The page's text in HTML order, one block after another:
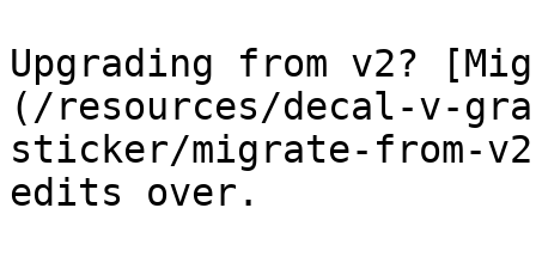
Upgrading from v2?
(/resources/decal-v-
sticker/migrate-from-